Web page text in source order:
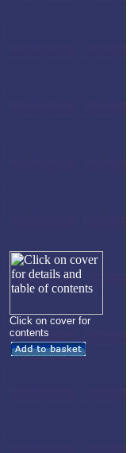
Click on cover for
contents